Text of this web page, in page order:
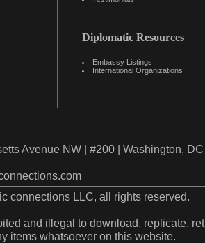
Diplomatic Resources
Embassy Listings
International Organizations
Avenue NW | #200 | Washington,
connections LLC, all rights reserved.
and illegal to download, replicate,
items whatsoever on this website.